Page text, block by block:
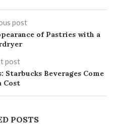
post
of Pastries with a
post
Starbucks Beverages Come
Cost
POSTS